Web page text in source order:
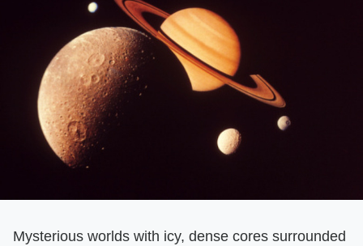
Mysterious worlds with icy, dense cores surrounded